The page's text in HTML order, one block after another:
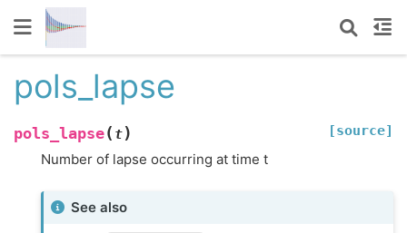
pols_lapse
pols_lapse( t) [source]
Number of lapse occurring at time t
See also